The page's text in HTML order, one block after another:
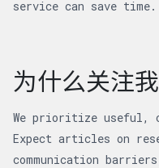
service can save time.
为什么关注
We prioritize useful,
Expect articles on
communication